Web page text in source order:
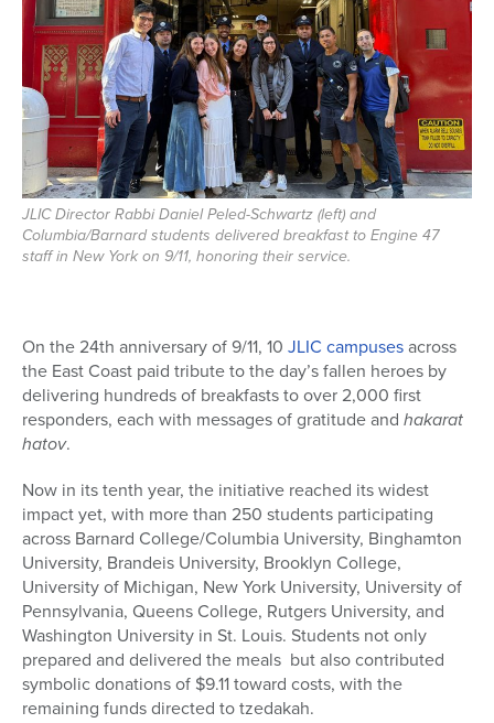
JLIC Director Rabbi Daniel Peled-Schwartz (left) and
Columbia/Barnard students delivered breakfast to Engine 47
staff in New York on 9/11, honoring their service.
On the 24th anniversary of 9/11, 10 JLIC campusesacross
the East Coast paid tribute to the day’s fallen heroes by
delivering hundreds of breakfasts to over 2,000 first
responders, each with messages of gratitude and hakarat
hatov.
Now in its tenth year, the initiative reached its widest
impact yet, with more than 250 students participating
across Barnard College/Columbia University, Binghamton
University, Brandeis University, Brooklyn College,
University of Michigan, New York University, University of
Pennsylvania, Queens College, Rutgers University, and
Washington University in St. Louis. Students not only
prepared and delivered the meals but also contributed
symbolic donations of $9.11 toward costs, with the
remaining funds directed to tzedakah.